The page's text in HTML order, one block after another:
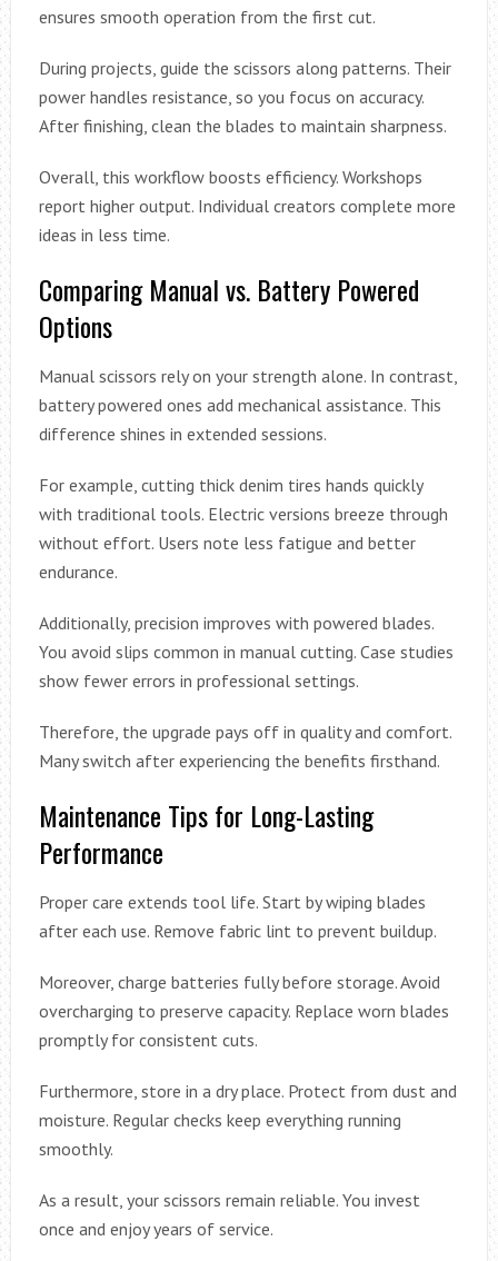
ensures smooth operation from the first cut.
During projects, guide the scissors along patterns. Their
power handles resistance, so you focus on accuracy.
After finishing, clean the blades to maintain sharpness.
Overall, this workflow boosts efficiency. Workshops
report higher output. Individual creators complete more
ideas in less time.
Comparing Manual vs. Battery Powered
Options
Manual scissors rely on your strength alone. In contrast,
battery powered ones add mechanical assistance. This
difference shines in extended sessions.
For example, cutting thick denim tires hands quickly
with traditional tools. Electric versions breeze through
without effort. Users note less fatigue and better
endurance.
Additionally, precision improves with powered blades.
You avoid slips common in manual cutting. Case studies
show fewer errors in professional settings.
Therefore, the upgrade pays off in quality and comfort.
Many switch after experiencing the benefits firsthand.
Maintenance Tips for Long-Lasting
Performance
Proper care extends tool life. Start by wiping blades
after each use. Remove fabric lint to prevent buildup.
Moreover, charge batteries fully before storage. Avoid
overcharging to preserve capacity. Replace worn blades
promptly for consistent cuts.
Furthermore, store in a dry place. Protect from dust and
moisture. Regular checks keep everything running
smoothly.
As a result, your scissors remain reliable. You invest
once and enjoy years of service.